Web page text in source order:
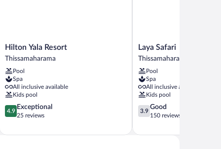
Hilton
Yala
Thissamaharama
Hilton Yala Resort
Thissamaharama
Pool
Spa
All inclusive available
Kids pool
4.9
out
5,
4.9
Exceptional
25 reviews
Laya
Safari
Laya Safari
Thissamaharama
Pool
Spa
All inclusive available
Kids pool
3.9
out
5,
3.9
Good
150 reviews